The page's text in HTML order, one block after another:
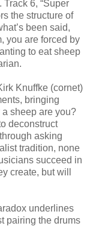
6, “Super
the structure of
been said,
you are forced by
to eat sheep
Knuffke (cornet)
bringing
a sheep are you?
deconstruct
asking
tradition, none
succeed in
create, but will
underlines
pairing the drums